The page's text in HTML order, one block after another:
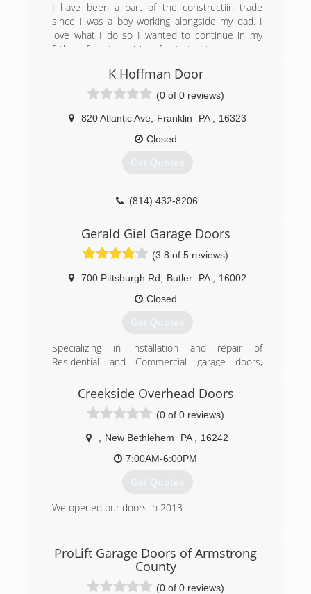
I have been a part of the constructiin trade
since I was a boy working alongside my dad. I
love what I do so I wanted to continue in my
fathers footsteps. My wife started the company
(814) 337-0243
K Hoffman Door
(0 of 0 reviews)
820 Atlantic Ave, Franklin PA
16323
Closed
Get Quotes
(814) 432-8206
Gerald Giel Garage Doors
(3.8 of 5 reviews)
700 Pittsburgh Rd Butler PA
16002
Closed
Get Quotes
Specializing in installation and repair of
Residential and Commercial garage doors,
1986. We are a Clopay Master Authorized
(724) 287-1673
geraldgiel.com
Creekside Overhead Doors
(0 of 0 reviews)
New Bethlehem PA
16242
7:00AM-6:00PM
Get Quotes
We opened our doors in 2013
ProLift Garage Doors of Armstrong
County
(0 of 0 reviews)